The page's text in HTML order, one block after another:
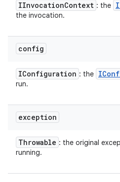
IInvocationContext : the
the invocation.
config
IConfiguration : the
run.
exception
Throwable : the original
running.